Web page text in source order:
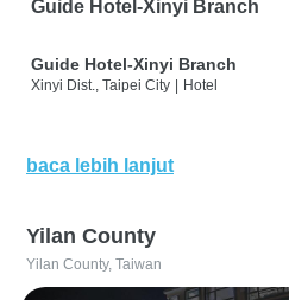
Guide Hotel-Xinyi Branch
Guide Hotel-Xinyi Branch
Xinyi Dist., Taipei City | Hotel
baca lebih lanjut
Yilan County
Yilan County, Taiwan